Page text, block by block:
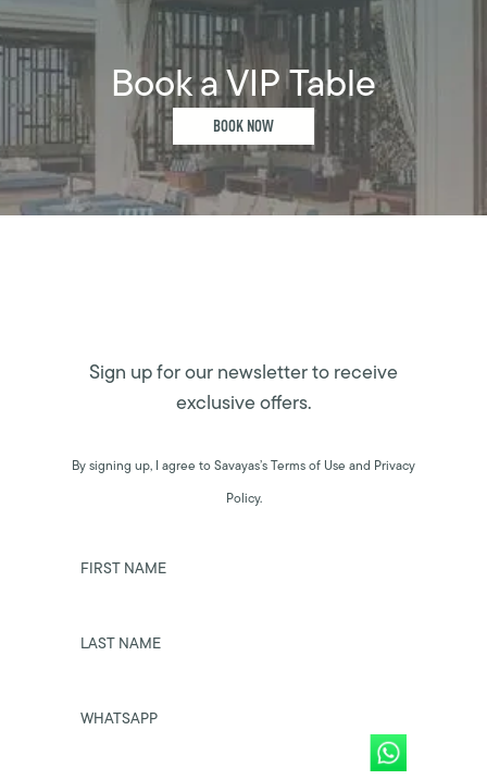
Book a VIP Table
BOOK NOW
Sign up for our newsletter to receive
exclusive offers.
By signing up, I agree to Savayas’s Terms of Use and Privacy
Policy.
FIRST NAME
LAST NAME
WHATSAPP